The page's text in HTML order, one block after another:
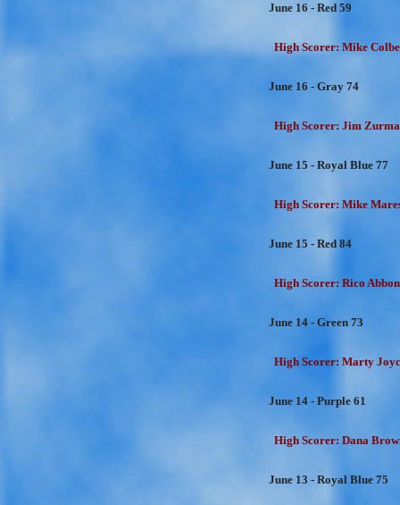
June 16 - Red 59
High Scorer: Mike
June 16 - Gray 74
High Scorer: Jim
June 15 - Royal Blue 77
High Scorer: Mike
June 15 - Red 84
High Scorer: Rico
June 14 - Green 73
High Scorer: Marty
June 14 - Purple 61
High Scorer: Dana
June 13 - Royal Blue 75